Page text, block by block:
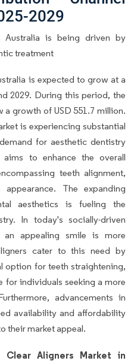
2029
Australia is being driven by
treatment
is expected to grow at a
2029. During this period, the
a growth of USD 551.7 million.
is experiencing substantial
for aesthetic dentistry
to enhance the overall
teeth alignment,
The expanding
aesthetics is fueling the
In today's socially-driven
appealing smile is more
cater to this need by
option for teeth straightening,
for individuals seeking a more
advancements in
availability and affordability
their market appeal.
Aligners Market in